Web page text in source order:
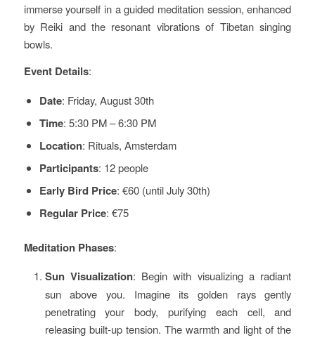
immerse yourself in a guided meditation session, enhanced
by Reiki and the resonant vibrations of Tibetan singing
bowls.
Event Details:
Date: Friday, August 30th
Time: 5:30 PM – 6:30 PM
Location: Rituals, Amsterdam
Participants: 12 people
Early Bird Price: €60 (until July 30th)
Regular Price: €75
Meditation Phases:
Sun Visualization: Begin with visualizing a radiant
sun above you. Imagine its golden rays gently
penetrating your body, purifying each cell, and
releasing built-up tension. The warmth and light of the